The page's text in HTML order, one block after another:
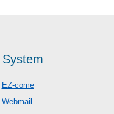
System
EZ-come
Webmail